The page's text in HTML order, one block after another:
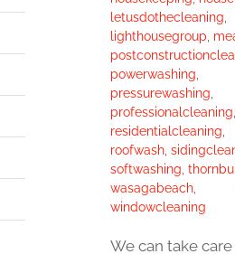
letusdothecleaning
lighthousegroup
powerwashing
pressurewashing
professionalcleaning
residentialcleaning
roofwash,
softwashing
wasagabeach,
windowcleaning
We can take